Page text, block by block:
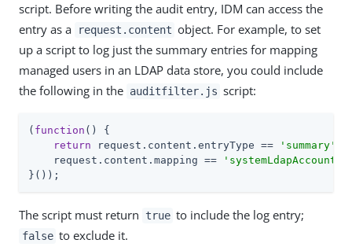
script. Before writing the audit entry, IDM can access the
entry as a
request.content object. For example, to set
up a script to log just the summary entries for mapping
managed users in an LDAP data store, you could include
the following in the auditfilter.js script:
( function ( ) {
return request.content.entryType == 'summary'
    request.content.mapping ==
}());
The script must return true to include the log entry;
false to exclude it.